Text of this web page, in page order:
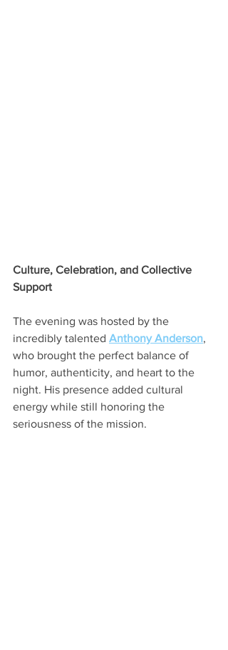
Culture, Celebration, and Collective
Support
The evening was hosted by the
incredibly talented Anthony Anderson,
who brought the perfect balance of
humor, authenticity, and heart to the
night. His presence added cultural
energy while still honoring the
seriousness of the mission.